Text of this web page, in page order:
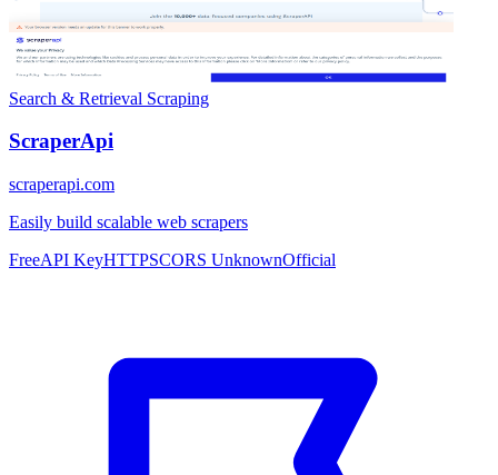
Search & Retrieval Scraping
ScraperApi
scraperapi.com
Easily build scalable web scrapers
FreeAPI KeyHTTPSCORS UnknownOfficial